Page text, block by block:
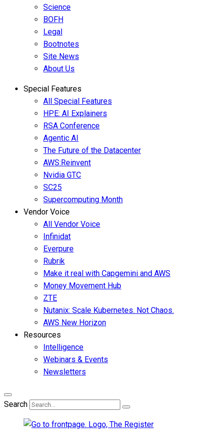
Science
BOFH
Legal
Bootnotes
Site News
About Us
Special Features
All Special Features
HPE: AI Explainers
RSA Conference
Agentic AI
The Future of the Datacenter
AWS:Reinvent
Nvidia GTC
SC25
Supercomputing Month
Vendor Voice
All Vendor Voice
Infinidat
Everpure
Rubrik
Make it real with Capgemini and AWS
Money Movement Hub
ZTE
Nutanix: Scale Kubernetes. Not Chaos.
AWS New Horizon
Resources
Intelligence
Webinars & Events
Newsletters
Search